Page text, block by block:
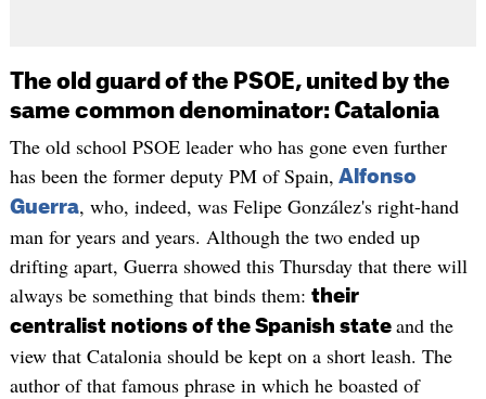
The old guard of the PSOE, united by the
same common denominator: Catalonia
The old school PSOE leader who has gone even further
has been the former deputy PM of Spain, Alfonso
Guerra, who, indeed, was Felipe González's right-hand
man for years and years. Although the two ended up
drifting apart, Guerra showed this Thursday that there will
always be something that binds them: their
centralist notions of the Spanish state and the
view that Catalonia should be kept on a short leash. The
author of that famous phrase in which he boasted of